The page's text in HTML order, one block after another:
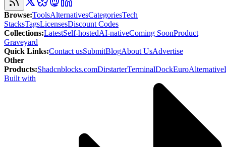
Browse:ToolsAlternativesCategoriesTech
StacksTagsLicensesDiscount Codes
Collections:LatestSelf-hostedAI-nativeComing SoonProduct
Graveyard
Quick Links:Contact usSubmitBlogAbout UsAdvertise
Other
Products:Shadcnblocks.comDirstarterTerminalDockEuroAlternative
Built with